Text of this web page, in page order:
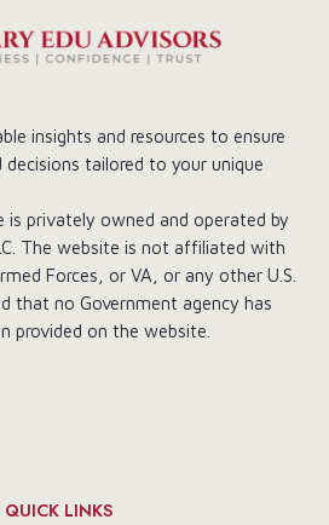
insights and resources to ensure
tailored to your unique
is privately owned and operated by
The website is not affiliated with
Forces, or VA, or any other U.S.
that no Government agency has
provided on the website.
QUICK LINKS